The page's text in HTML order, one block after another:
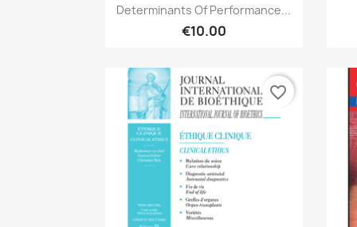
Quick view
Determinants Of Performance...
€10.00
favorite_border